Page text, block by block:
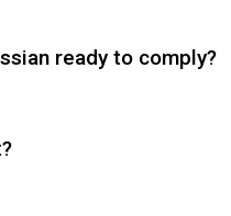
ready to comply?